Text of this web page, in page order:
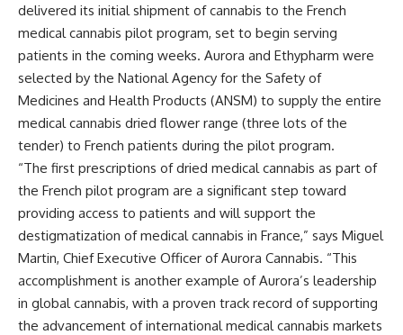
delivered its initial shipment of cannabis to the French
medical cannabis pilot program, set to begin serving
patients in the coming weeks. Aurora and Ethypharm were
selected by the National Agency for the Safety of
Medicines and Health Products (ANSM) to supply the entire
medical cannabis dried flower range (three lots of the
tender) to French patients during the pilot program.
“The first prescriptions of dried medical cannabis as part of
the French pilot program are a significant step toward
providing access to patients and will support the
destigmatization of medical cannabis in France,” says Miguel
Martin, Chief Executive Officer of Aurora Cannabis. “This
accomplishment is another example of Aurora’s leadership
in global cannabis, with a proven track record of supporting
the advancement of international medical cannabis markets